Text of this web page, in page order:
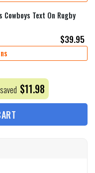
Cowboys Text On Rugby
$39.95
$11.98